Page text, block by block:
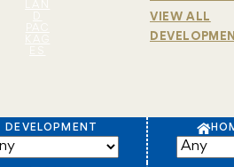
VIEW ALL
DEVELOPMENT